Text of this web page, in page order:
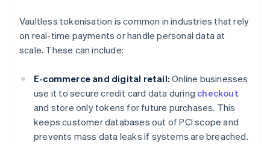
Vaultless tokenisation is common in industries that rely
on real-time payments or handle personal data at
scale. These can include:
E-commerce and digital retail: Online businesses
use it to secure credit card data during checkout
and store only tokens for future purchases. This
keeps customer databases out of PCI scope and
prevents mass data leaks if systems are breached.